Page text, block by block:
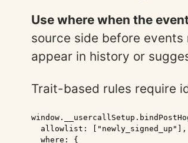
Use where when the
source side before
appear in history or
Trait-based rules require
  allowlist: ["newly_signed_up"],
  where: {